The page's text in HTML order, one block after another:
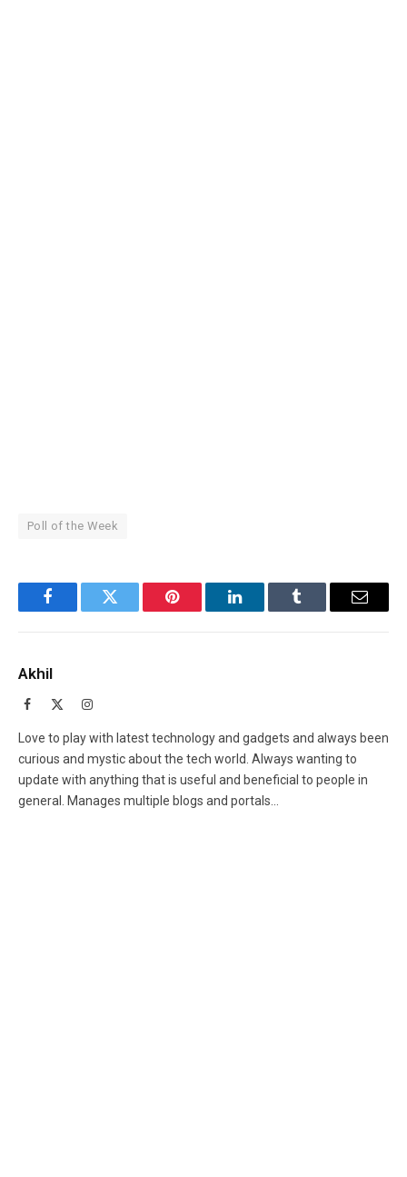
Poll of the Week
FacebookTwitter Pinterest LinkedInTumblr Email
Akhil
Facebook Instagram
Love to play with latest technology and gadgets and always been
curious and mystic about the tech world. Always wanting to
update with anything that is useful and beneficial to people in
general. Manages multiple blogs and portals...